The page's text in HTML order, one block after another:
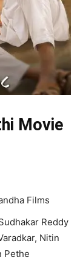
Movie
Films
Reddy
Nitin
Pethe